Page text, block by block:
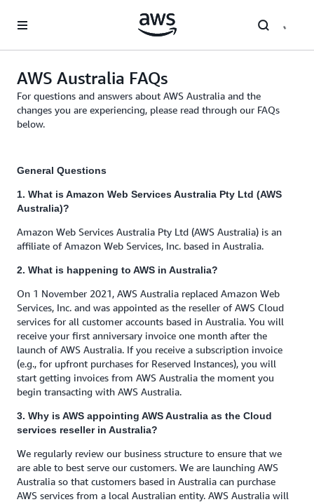
AWS Australia FAQs
For questions and answers about AWS Australia and the
changes you are experiencing, please read through our FAQs
below.
General Questions
1. What is Amazon Web Services Australia Pty Ltd (AWS
Australia)?
Amazon Web Services Australia Pty Ltd (AWS Australia) is an
affiliate of Amazon Web Services, Inc. based in Australia.
2. What is happening to AWS in Australia?
On 1 November 2021, AWS Australia replaced Amazon Web
Services, Inc. and was appointed as the reseller of AWS Cloud
services for all customer accounts based in Australia. You will
receive your first anniversary invoice one month after the
launch of AWS Australia. If you receive a subscription invoice
(e.g., for upfront purchases for Reserved Instances), you will
start getting invoices from AWS Australia the moment you
begin transacting with AWS Australia.
3. Why is AWS appointing AWS Australia as the Cloud
services reseller in Australia?
We regularly review our business structure to ensure that we
are able to best serve our customers. We are launching AWS
Australia so that customers based in Australia can purchase
AWS services from a local Australian entity. AWS Australia will